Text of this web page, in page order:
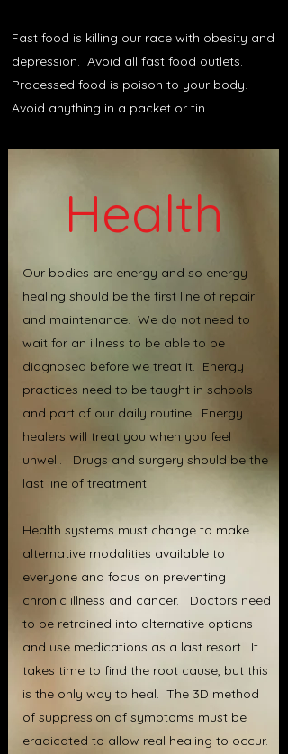
Fast food is killing our race with obesity and
depression. Avoid all fast food outlets.
Processed food is poison to your body.
Avoid anything in a packet or tin.
Health
Our bodies are energy and so energy
healing should be the first line of repair
and maintenance. We do not need to
wait for an illness to be able to be
diagnosed before we treat it. Energy
practices need to be taught in schools
and part of our daily routine. Energy
healers will treat you when you feel
unwell. Drugs and surgery should be the
last line of treatment.
Health systems must change to make
alternative modalities available to
everyone and focus on preventing
chronic illness and cancer. Doctors need
to be retrained into alternative options
and use medications as a last resort. It
takes time to find the root cause, but this
is the only way to heal. The 3D method
of suppression of symptoms must be
eradicated to allow real healing to occur.